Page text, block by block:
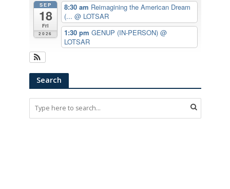
SEP
18
Fri
2026
8:30 am Reimagining the American Dream
(...@ LOTSAR
1:30 pmGENUP (IN-PERSON)@
LOTSAR
Search